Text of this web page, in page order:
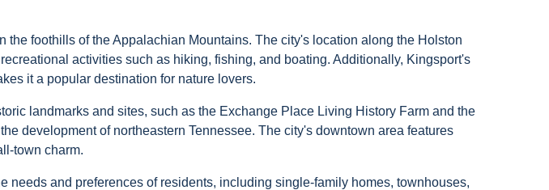
foothills of the Appalachian Mountains. The city's location along the Holston
activities such as hiking, fishing, and boating. Additionally, Kingsport's
it a popular destination for nature lovers.
landmarks and sites, such as the Exchange Place Living History Farm and the
development of northeastern Tennessee. The city's downtown area features
town charm.
needs and preferences of residents, including single-family homes, townhouses,